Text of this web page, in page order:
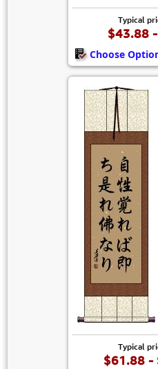
Typical
$43.88
Choose
Typical
$61.88 -